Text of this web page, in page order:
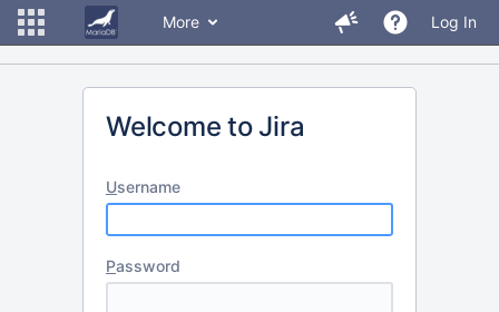
More Log In
Welcome to Jira
Username
Password